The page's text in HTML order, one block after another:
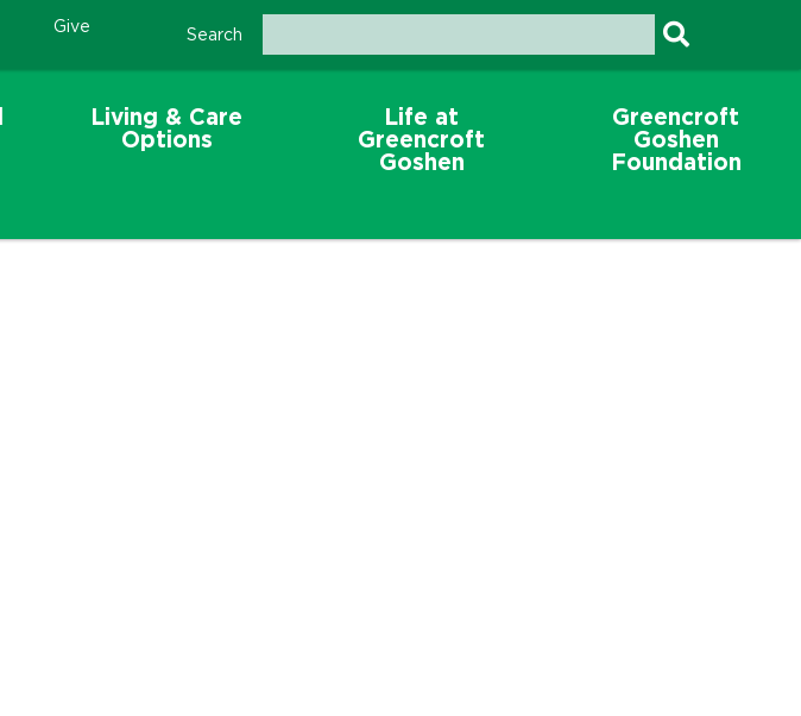
Give Search
Living & Care
Options
Life at
Greencroft
Goshen
Greencroft
Goshen
Foundation